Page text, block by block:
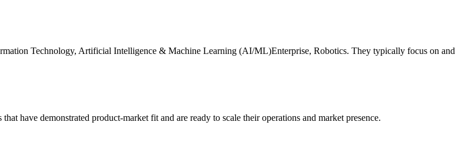
Technology, Artificial Intelligence & Machine Learning (AI/ML)Enterprise, Robotics. They typically focus on and
have demonstrated product-market fit and are ready to scale their operations and market presence.